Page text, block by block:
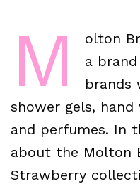
M
olton
a
brands
shower gels, hand
and perfumes. In
about the Molton
Strawberry